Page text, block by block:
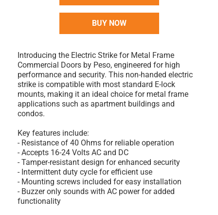
BUY NOW
Introducing the Electric Strike for Metal Frame
Commercial Doors by Peso, engineered for high
performance and security. This non-handed electric
strike is compatible with most standard E-lock
mounts, making it an ideal choice for metal frame
applications such as apartment buildings and
condos.
Key features include:
- Resistance of 40 Ohms for reliable operation
- Accepts 16-24 Volts AC and DC
- Tamper-resistant design for enhanced security
- Intermittent duty cycle for efficient use
- Mounting screws included for easy installation
- Buzzer only sounds with AC power for added
functionality